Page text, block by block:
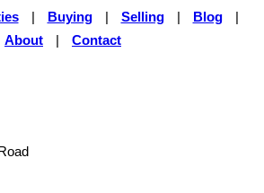
Buying Selling Blog
About
Contact